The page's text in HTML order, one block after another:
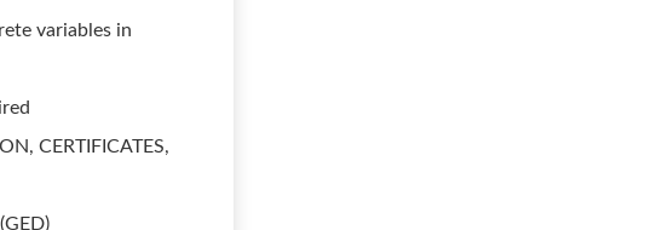
variables in
CERTIFICATES,